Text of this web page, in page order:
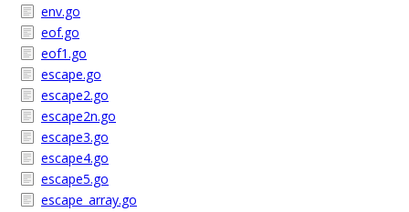
env.go
eof.go
eof1.go
escape.go
escape2.go
escape2n.go
escape3.go
escape4.go
escape5.go
escape_array.go